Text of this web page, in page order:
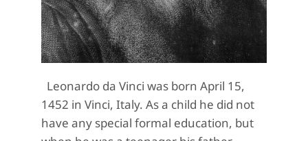
Leonardo da Vinci was born April 15,
1452 in Vinci, Italy. As a child he did not
have any special formal education, but